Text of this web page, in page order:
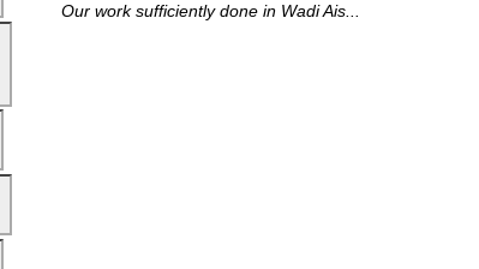
Our work sufficiently done in Wadi Ais...